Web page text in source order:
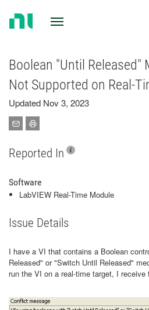
Boolean "Until Released"
Not Supported on Real-
Updated Nov 3, 2023
Reported In
Software
LabVIEW Real-Time Module
Issue Details
I have a VI that contains a Boolean
Released" or "Switch Until Released"
run the VI on a real-time target, I receive